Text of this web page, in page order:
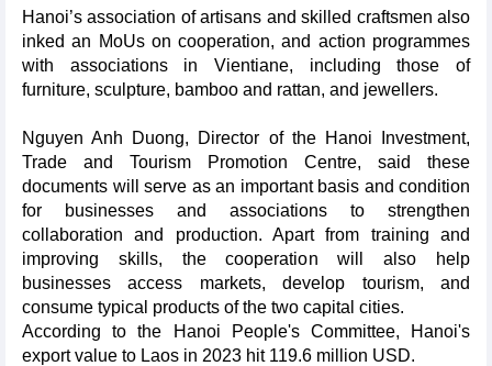
Hanoi’s association of artisans and skilled craftsmen also
inked an MoUs on cooperation, and action programmes
with associations in Vientiane, including those of
furniture, sculpture, bamboo and rattan, and jewellers.
Nguyen Anh Duong, Director of the Hanoi Investment,
Trade and Tourism Promotion Centre, said these
documents will serve as an important basis and condition
for businesses and associations to strengthen
collaboration and production. Apart from training and
improving skills, the cooperation will also help
businesses access markets, develop tourism, and
consume typical products of the two capital cities.
According to the Hanoi People's Committee, Hanoi's
export value to Laos in 2023 hit 119.6 million USD.